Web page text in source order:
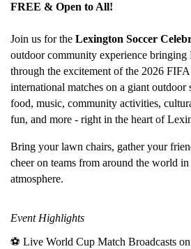
FREE & Open to All!
Join us for the Lexington Soccer
outdoor community experience bringing
through the excitement of the 2026
international matches on a giant
food, music, community activities,
fun, and more - right in the heart of
Bring your lawn chairs, gather your
cheer on teams from around the world
atmosphere.
Event Highlights
⚽ Live World Cup Match Broadcasts